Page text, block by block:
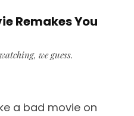
Remakes You
we guess.
a bad movie on